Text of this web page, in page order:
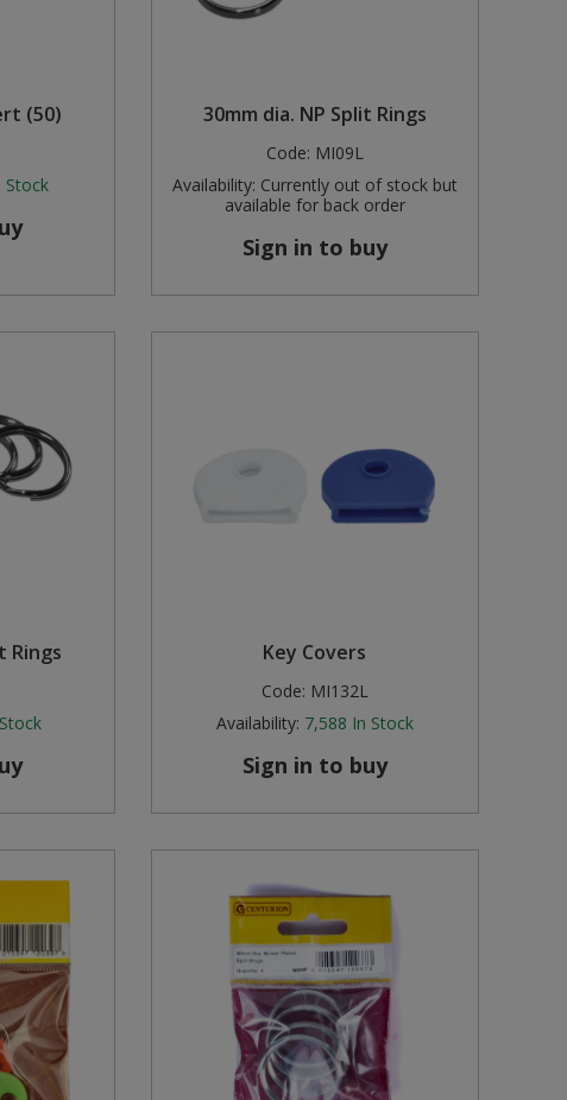
(50)
Stock
30mm dia. NP Split Rings
Code: MI09L
Availability: Currently out of stock but
available for back order
Sign in to buy
Rings Key Covers
Code: MI132L
Availability: 7,588 In Stock
Sign in to buy